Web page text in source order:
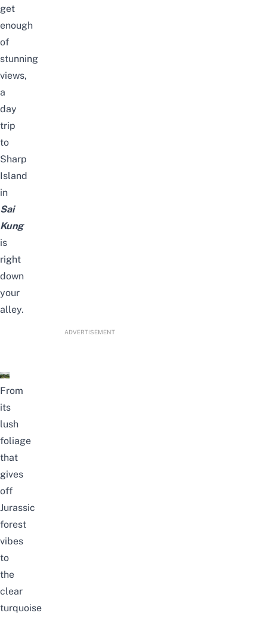
get
enough
of
stunning
views,
a
day
trip
to
Sharp
Island
in
Sai
Kung
is
right
down
your
alley.
ADVERTISEMENT
From
its
lush
foliage
that
gives
off
Jurassic
forest
vibes
to
the
clear
turquoise